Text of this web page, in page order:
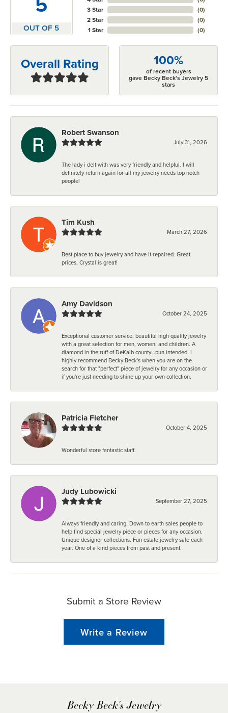
OUT OF 5
3 Star
2 Star
1 Star
(0)
(0)
(0)
Overall Rating 100%
of recent buyers
gave Becky Beck's Jewelry 5
stars
Robert Swanson
July 31, 2026
The lady i delt with was very friendly and helpful. I will
definitely return again for all my jewelry needs top notch
people!
Tim Kush
March 27, 2026
Best place to buy jewelry and have it repaired. Great
prices, Crystal is great!
Amy Davidson
October 24, 2025
Exceptional customer service, beautiful high quality jewelry
with a great selection for men, women, and children. A
diamond in the ruff of DeKalb county...pun intended. I
highly recommend Becky Beck's when you are on the
search for that "perfect" piece of jewelry for any occasion or
if you're just needing to shine up your own collection.
Patricia Fletcher
October 4, 2025
Wonderful store fantastic staff.
Judy Lubowicki
September 27, 2025
Always friendly and caring. Down to earth sales people to
help find special jewelry piece or pieces for any occasion.
Unique designer collections. Fun estate jewelry sale each
year. One of a kind pieces from past and present.
Submit a Store Review
Write a Review
Becky Beck's Jewelry